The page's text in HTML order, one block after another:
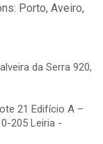
Porto, Aveiro,
da Serra 920,
21 Edifício A –
205 Leiria -